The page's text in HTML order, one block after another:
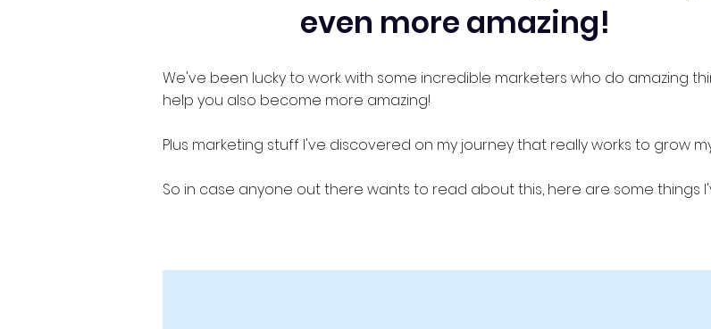
even more amazing!
We've been lucky to work with some incredible marketers who do amazing
help you also become more amazing!
Plus marketing stuff I've discovered on my journey that really works to grow
So in case anyone out there wants to read about this, here are some things